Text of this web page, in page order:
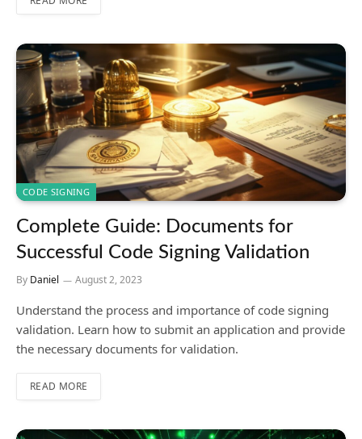
CODE SIGNING
Complete Guide: Documents for
Successful Code Signing Validation
By Daniel August 2, 2023
Understand the process and importance of code signing
validation. Learn how to submit an application and provide
the necessary documents for validation.
READ MORE